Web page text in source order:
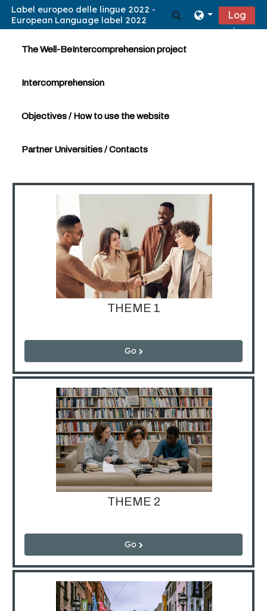
Skip to main content
Toggle search
Log
in
The Well-BeIntercomprehension project
Intercomprehension
Objectives / How to use the website
Partner Universities / Contacts
THEME 1
Go
THEME 2
Go